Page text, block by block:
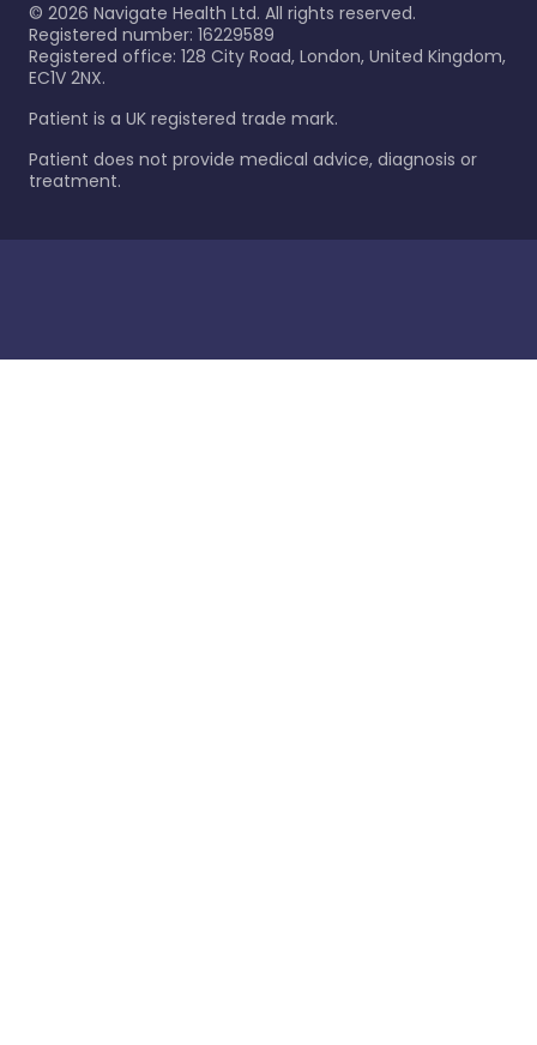
© 2026 Navigate Health Ltd. All rights reserved.
Registered number: 16229589
Registered office: 128 City Road, London, United Kingdom,
EC1V 2NX.
Patient is a UK registered trade mark.
Patient does not provide medical advice, diagnosis or
treatment.